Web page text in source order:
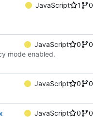
JavaScript 1
0
JavaScript 0
0
mode enabled.
JavaScript 0
0
JavaScript 0
0